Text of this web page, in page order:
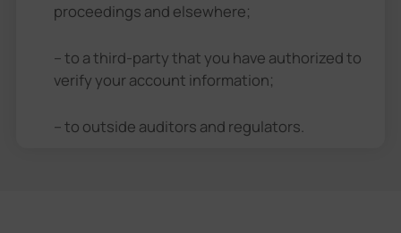
proceedings and elsewhere;
– to a third-party that you have authorized to
verify your account information;
– to outside auditors and regulators.